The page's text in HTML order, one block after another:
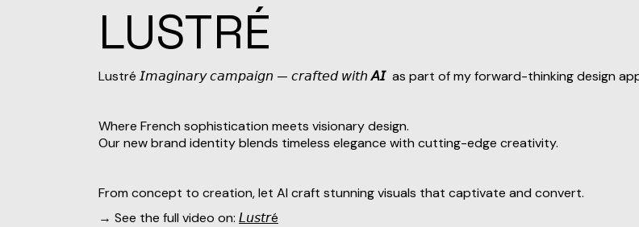
LUSTRÉ
Lustré 𝘐𝘮𝘢𝘨𝘪𝘯𝘢𝘳𝘺 𝘤𝘢𝘮𝘱𝘢𝘪𝘨𝘯 — 𝘤𝘳𝘢𝘧𝘵𝘦𝘥 𝘸𝘪𝘵𝘩𝘈𝘐as part of my forward-thinking design
Where French sophistication meets visionary design.
Our new brand identity blends timeless elegance with cutting-edge creativity.
From concept to creation, let AI craft stunning visuals that captivate and convert.
→ See the full video on: 𝘓𝘶𝘴𝘵𝘳é